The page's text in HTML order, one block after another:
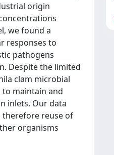
origin
we found a
responses to
pathogens
Despite the limited
clam microbial
to maintain and
inlets. Our data
therefore reuse of
organisms